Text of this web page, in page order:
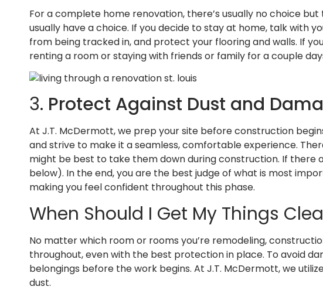
For a complete home renovation, there’s usually no choice
usually have a choice. If you decide to stay at home, talk with
from being tracked in, and protect your flooring and walls. If
renting a room or staying with friends or family for a couple
3. Protect Against Dust and
At J.T. McDermott, we prep your site before construction
and strive to make it a seamless, comfortable experience.
might be best to take them down during construction. If there
below). In the end, you are the best judge of what is most
making you feel confident throughout this phase.
When Should I Get My Things
No matter which room or rooms you’re remodeling,
throughout, even with the best protection in place. To avoid
belongings before the work begins. At J.T. McDermott, we
dust.